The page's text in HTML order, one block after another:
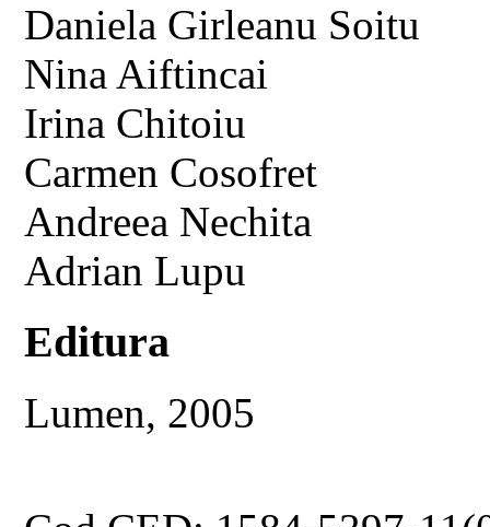
Daniela Girleanu Soitu
Nina Aiftincai
Irina Chitoiu
Carmen Cosofret
Andreea Nechita
Adrian Lupu
Editura
Lumen, 2005